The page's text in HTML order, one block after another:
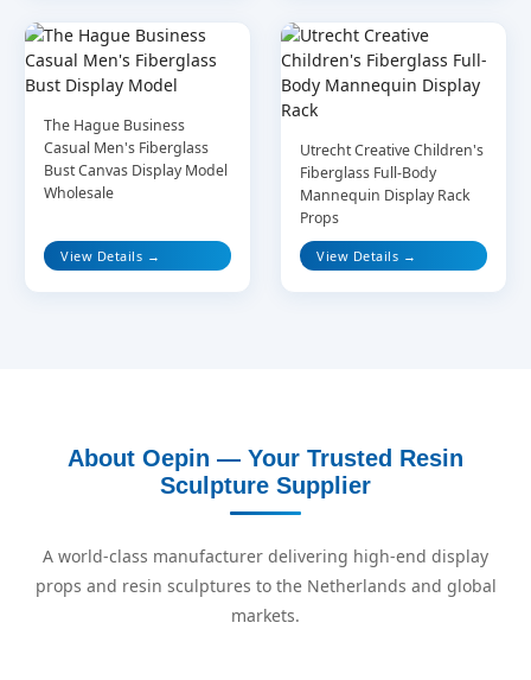
The Hague Business
Casual Men's Fiberglass
Bust Canvas Display Model
Wholesale
View Details →
Utrecht Creative Children's
Fiberglass Full-Body
Mannequin Display Rack
Props
View Details →
About Oepin — Your Trusted Resin
Sculpture Supplier
A world-class manufacturer delivering high-end display
props and resin sculptures to the Netherlands and global
markets.